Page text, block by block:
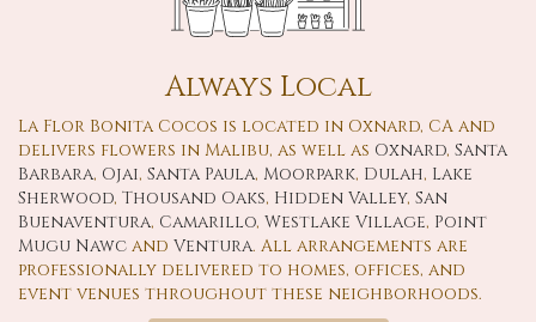
Always Local
La Flor Bonita Cocos is located in Oxnard, CA and
delivers flowers in Malibu, as well as Oxnard, Santa
Barbara, Ojai, Santa Paula, Moorpark, Dulah, Lake
Sherwood, Thousand Oaks, Hidden Valley, San
Buenaventura, Camarillo, Westlake Village, Point
Mugu Nawc and Ventura. All arrangements are
professionally delivered to homes, offices, and
event venues throughout these neighborhoods.